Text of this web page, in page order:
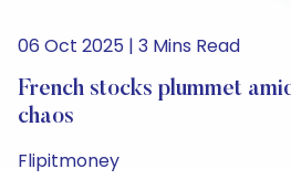
06 Oct 2025 | 3 Mins Read
French stocks plummet
chaos
Flipitmoney